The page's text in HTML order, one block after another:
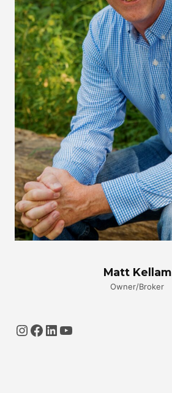
Matt Kellam
Owner/Broker
Instagram
Facebook
LinkedIn
YouTube